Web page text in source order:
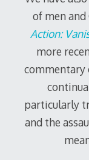
of men
Action:
more
commentary
particularly
and the